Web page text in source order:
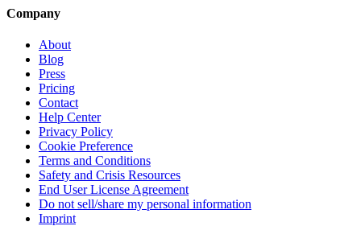
Company
About
Blog
Press
Pricing
Contact
Help Center
Privacy Policy
Cookie Preference
Terms and Conditions
Safety and Crisis Resources
End User License Agreement
Do not sell/share my personal information
Imprint